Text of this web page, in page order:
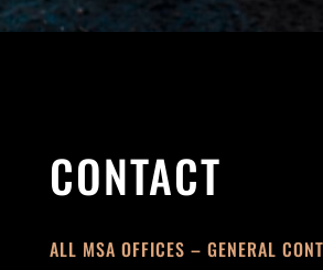
CONTACT
ALL MSA OFFICES – GENERAL